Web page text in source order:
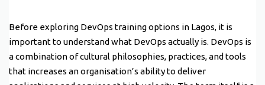
Before exploring DevOps training options in Lagos, it is
important to understand what DevOps actually is. DevOps is
a combination of cultural philosophies, practices, and tools
that increases an organisation’s ability to deliver